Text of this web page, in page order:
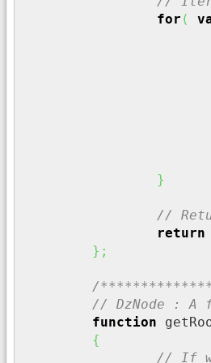
for (
}
//
return
} ;
/
// DzNode : A
function
{
// If